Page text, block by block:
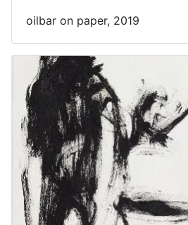
oilbar on paper, 2019